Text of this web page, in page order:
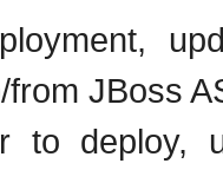
JBoss
to deploy,